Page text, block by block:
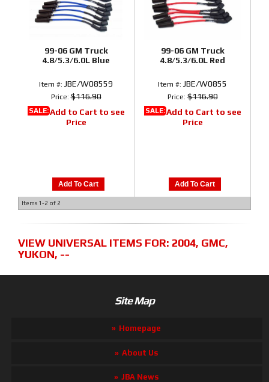
99-06 GM Truck
4.8/5.3/6.0L Blue
Item #: JBE/W08559
Price:$116.90
SALE:Add to Cart to see
Price
Add To Cart
99-06 GM Truck
4.8/5.3/6.0L Red
Item #: JBE/W0855
Price:$116.90
SALE:Add to Cart to see
Price
Add To Cart
Items 1-2 of 2
VIEW UNIVERSAL ITEMS FOR: 2004, GMC,
YUKON, --
Site Map
Homepage
About Us
JBA News